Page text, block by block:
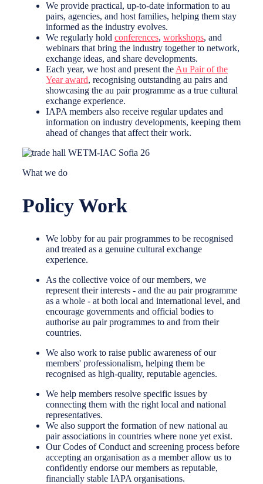
We provide practical, up-to-date information to au
pairs, agencies, and host families, helping them stay
informed as the industry evolves.
We regularly hold conferences, workshops, and
webinars that bring the industry together to network,
exchange ideas, and share developments.
Each year, we host and present the Au Pair of the
Year award, recognising outstanding au pairs and
showcasing the au pair programme as a true cultural
exchange experience.
IAPA members also receive regular updates and
information on industry developments, keeping them
ahead of changes that affect their work.
What we do
Policy Work
We lobby for au pair programmes to be recognised
and treated as a genuine cultural exchange
experience.
As the collective voice of our members, we
represent their interests - and the au pair programme
as a whole - at both local and international level, and
encourage governments and official bodies to
authorise au pair programmes to and from their
countries.
We also work to raise public awareness of our
members' professionalism, helping them be
recognised as high-quality, reputable agencies.
We help members resolve specific issues by
connecting them with the right local and national
representatives.
We also support the formation of new national au
pair associations in countries where none yet exist.
Our Codes of Conduct and screening process before
accepting an organisation as a member allow us to
confidently endorse our members as reputable,
financially stable IAPA organisations.